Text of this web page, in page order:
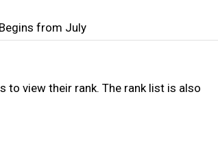
from July
to view their rank. The rank list is also